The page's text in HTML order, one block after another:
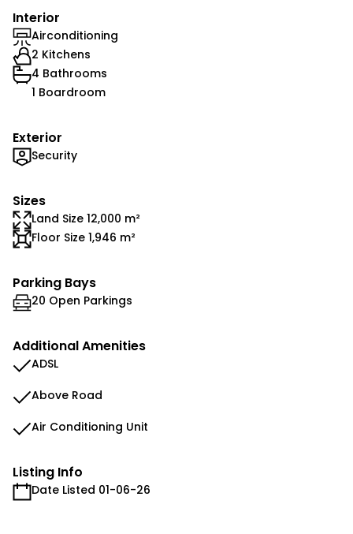
Interior
Airconditioning
2 Kitchens
4 Bathrooms
1 Boardroom
Exterior
Security
Sizes
Land Size 12,000 m²
Floor Size 1,946 m²
Parking Bays
20 Open Parkings
Additional Amenities
ADSL
Above Road
Air Conditioning Unit
Listing Info
Date Listed 01-06-26